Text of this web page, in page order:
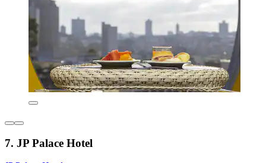
7. JP Palace Hotel